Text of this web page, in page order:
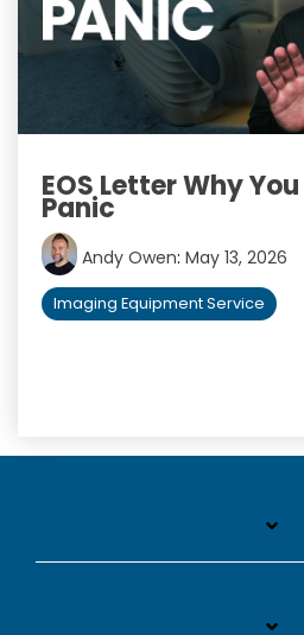
EOS Letter Why
Panic
Andy Owen: May 13, 2026
Imaging Equipment Service